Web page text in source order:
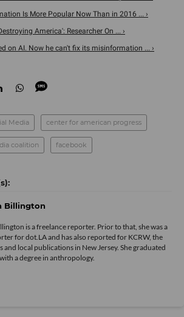
Is More Popular Now Than in 2016 ... ›
America': Researcher On ... ›
on AI. Now he can't fix its misinformation ... ›
Media center for american progress
coalition facebook
Billington
is a freelance reporter. Prior to that, she was a
for dot.LA and has also reported for KCRW, the
and local publications in New Jersey. She graduated
a degree in anthropology.